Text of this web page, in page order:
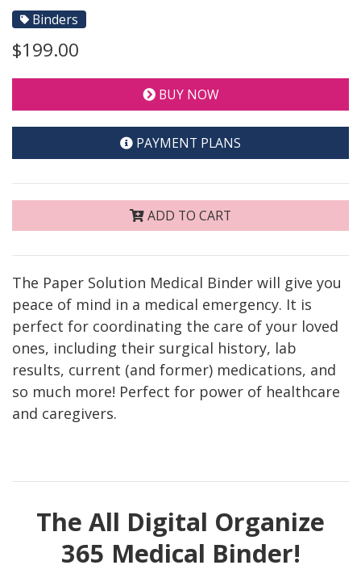
Binders
$199.00
BUY NOW
PAYMENT PLANS
ADD TO CART
The Paper Solution Medical Binder will give you
peace of mind in a medical emergency. It is
perfect for coordinating the care of your loved
ones, including their surgical history, lab
results, current (and former) medications, and
so much more! Perfect for power of healthcare
and caregivers.
The All Digital Organize
365 Medical Binder!